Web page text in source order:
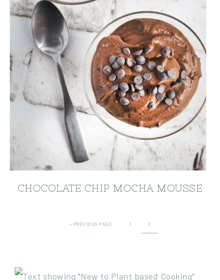
CHOCOLATE CHIP MOCHA MOUSSE
« PREVIOUS PAGE 1 2